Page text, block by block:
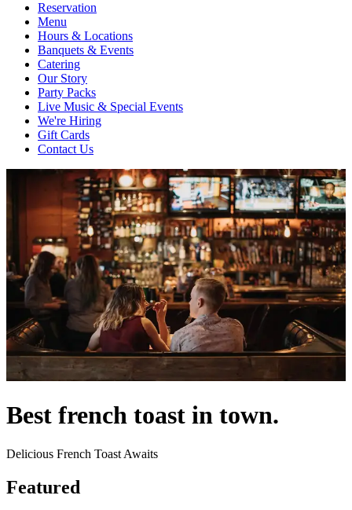
Reservation
Menu
Hours & Locations
Banquets & Events
Catering
Our Story
Party Packs
Live Music & Special Events
We're Hiring
Gift Cards
Contact Us
Best french toast in town.
Delicious French Toast Awaits
Featured